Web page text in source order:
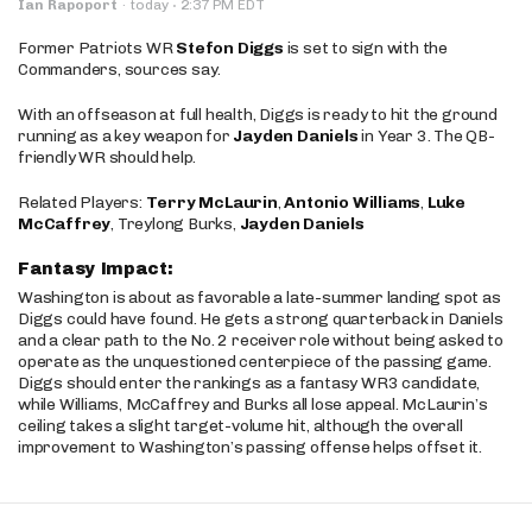
Ian Rapoport · today · 2:37 PM EDT
Former Patriots WRStefon Diggs is set to sign with the
Commanders, sources say.
With an offseason at full health, Diggs is ready to hit the ground
running as a key weapon for Jayden Danielsin Year 3. The QB-
friendly WR should help.
Related Players: Terry McLaurin,Antonio Williams, Luke
McCaffrey, Treylong Burks, Jayden Daniels
Fantasy Impact:
Washington is about as favorable a late-summer landing spot as
Diggs could have found. He gets a strong quarterback in Daniels
and a clear path to the No. 2 receiver role without being asked to
operate as the unquestioned centerpiece of the passing game.
Diggs should enter the rankings as a fantasy WR3 candidate,
while Williams, McCaffrey and Burks all lose appeal. McLaurin’s
ceiling takes a slight target-volume hit, although the overall
improvement to Washington’s passing offense helps offset it.